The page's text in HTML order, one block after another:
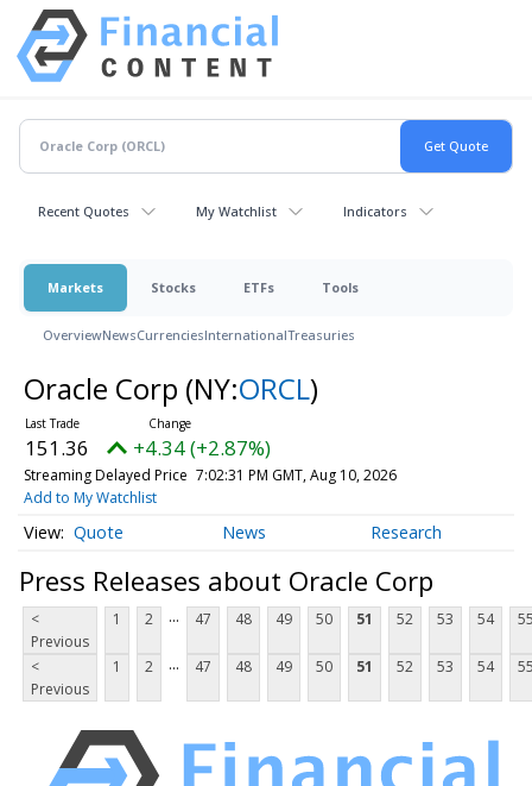
Recent Quotes My Watchlist Indicators
Markets Stocks ETFs Tools
OverviewNewsCurrenciesInternationalTreasuries
Oracle Corp (NY:ORCL)
151.36 +4.34 (+2.87%)
Streaming Delayed Price 7:02:31 PM GMT, Aug 10, 2026
Add to My Watchlist
Quote News Research
Press Releases about Oracle Corp
<
Previous
1 2 ... 47 48 49 50 51 52 53 54
<
Previous
1 2 ... 47 48 49 50 51 52 53 54